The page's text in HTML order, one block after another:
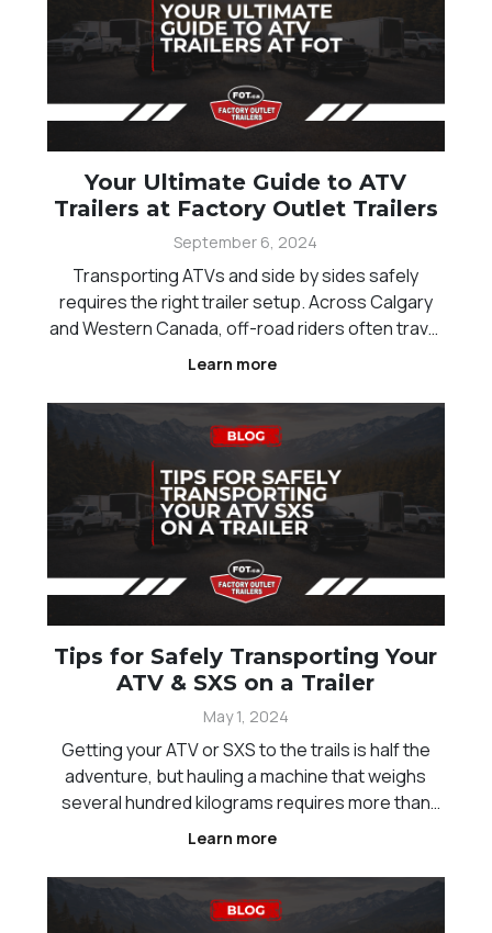
Your Ultimate Guide to ATV
Trailers at Factory Outlet Trailers
September 6, 2024
Transporting ATVs and side by sides safely
requires the right trailer setup. Across Calgary
and Western Canada, off-road riders often travel
long distances between trails, which makes
trailer helps protect your equipment, improve
towing st
Learn more
Tips for Safely Transporting Your
ATV & SXS on a Trailer
May 1, 2024
Getting your ATV or SXS to the trails is half the
adventure, but hauling a machine that weighs
several hundred kilograms requires more than
just driving it onto a trailer and hoping for the
that gives way mid-trip, or a ramp that flexes
unde
Learn more